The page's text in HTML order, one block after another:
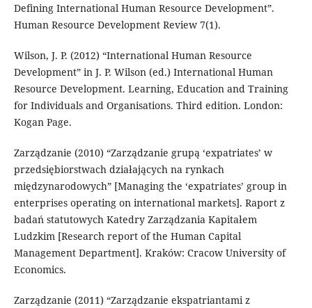
Defining International Human Resource Development”.
Human Resource Development Review 7(1).
Wilson, J. P. (2012) “International Human Resource
Development” in J. P. Wilson (ed.) International Human
Resource Development. Learning, Education and Training
for Individuals and Organisations. Third edition. London:
Kogan Page.
Zarządzanie (2010) “Zarządzanie grupą ‘expatriates’ w
przedsiębiorstwach działających na rynkach
międzynarodowych” [Managing the ‘expatriates’ group in
enterprises operating on international markets]. Raport z
badań statutowych Katedry Zarządzania Kapitałem
Ludzkim [Research report of the Human Capital
Management Department]. Kraków: Cracow University of
Economics.
Zarządzanie (2011) “Zarządzanie ekspatriantami z